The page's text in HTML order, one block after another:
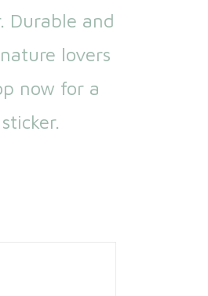
Durable and
lovers
now for a